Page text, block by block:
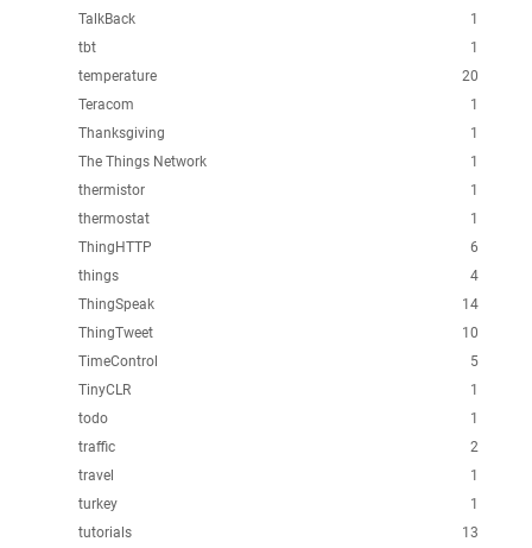
1
TalkBack
1
tbt
20
temperature
1
Teracom
1
Thanksgiving
1
The Things Network
1
thermistor
1
thermostat
6
ThingHTTP
4
things
14
ThingSpeak
10
ThingTweet
5
TimeControl
1
TinyCLR
1
todo
2
traffic
1
travel
1
turkey
13
tutorials